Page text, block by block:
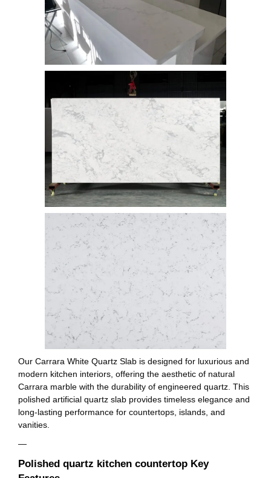
Our Carrara White Quartz Slab is designed for luxurious and
modern kitchen interiors, offering the aesthetic of natural
Carrara marble with the durability of engineered quartz. This
polished artificial quartz slab provides timeless elegance and
long-lasting performance for countertops, islands, and
vanities.
—
Polished quartz kitchen countertop Key